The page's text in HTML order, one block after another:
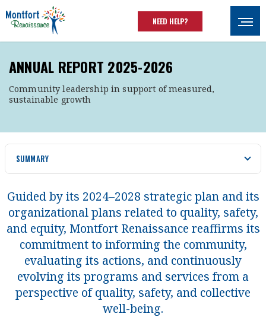
Skip to main content
NEED HELP?
ANNUAL REPORT 2025-2026
Community leadership in support of measured,
sustainable growth
SUMMARY
Guided by its 2024–2028 strategic plan and its
organizational plans related to quality, safety,
and equity, Montfort Renaissance reaffirms its
commitment to informing the community,
evaluating its actions, and continuously
evolving its programs and services from a
perspective of quality, safety, and collective
well-being.